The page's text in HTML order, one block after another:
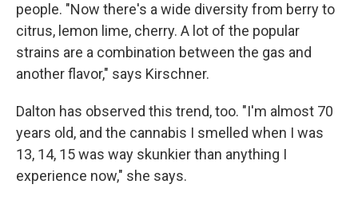
people. "Now there's a wide diversity from berry to
citrus, lemon lime, cherry. A lot of the popular
strains are a combination between the gas and
another flavor," says Kirschner.
Dalton has observed this trend, too. "I'm almost 70
years old, and the cannabis I smelled when I was
13, 14, 15 was way skunkier than anything I
experience now," she says.